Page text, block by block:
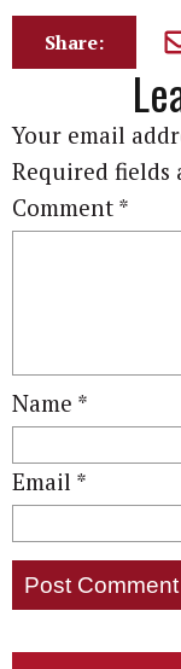
Share:
Your email
Required fields
Comment *
Name *
Email *